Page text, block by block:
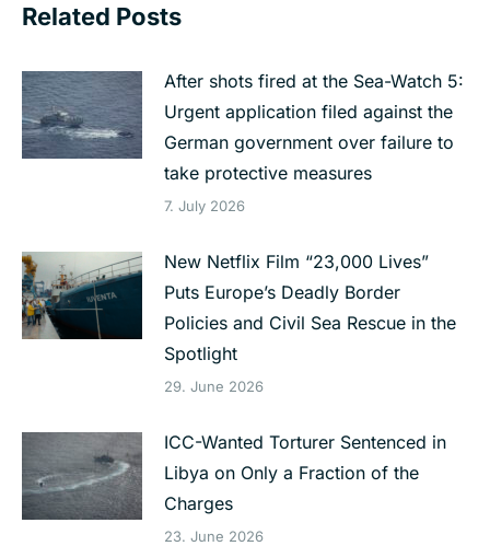
Related Posts
After shots fired at the Sea-Watch 5:
Urgent application filed against the
German government over failure to
take protective measures
7. July 2026
New Netflix Film “23,000 Lives”
Puts Europe’s Deadly Border
Policies and Civil Sea Rescue in the
Spotlight
29. June 2026
ICC-Wanted Torturer Sentenced in
Libya on Only a Fraction of the
Charges
23. June 2026